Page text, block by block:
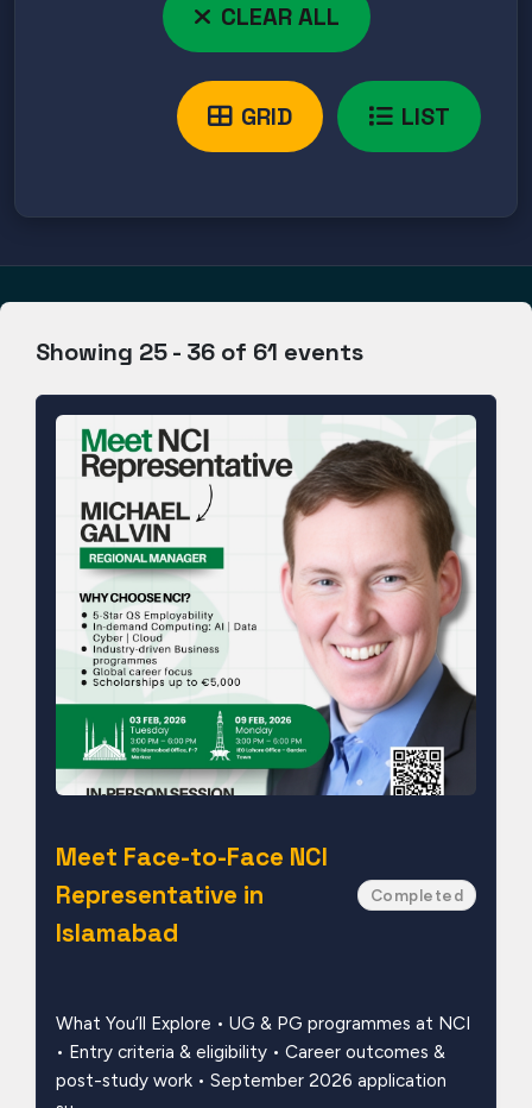
CLEAR ALL
GRID LIST
Showing 25 - 36 of 61 events
Meet Face-to-Face NCI
Representative in
Islamabad
Completed
What You’ll Explore • UG & PG programmes at NCI
• Entry criteria & eligibility • Career outcomes &
post-study work • September 2026 application